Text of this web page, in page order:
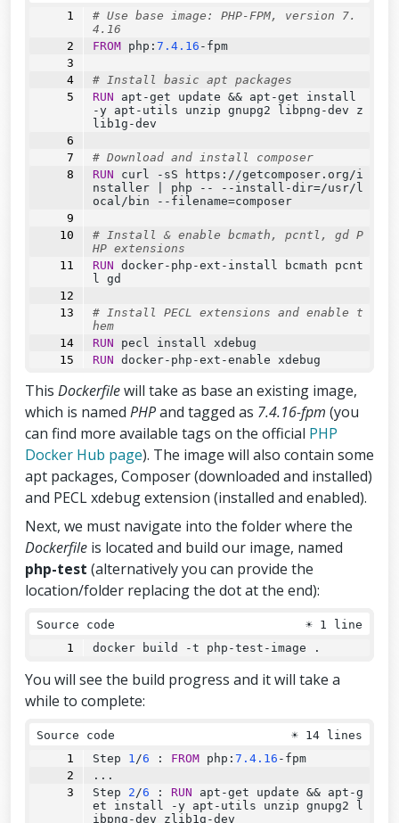
# Use base image: PHP-FPM, version 7.
4.16
FROM php: 7.4.16 -fpm
# Install basic apt packages
RUN apt-get update && apt-get install
-y apt-utils unzip gnupg2 libpng-dev z
lib1g-dev
# Download and install composer
RUN curl -sS https://getcomposer.org/i
nstaller
php -- -- install-dir=/usr/l
ocal/bin
-- filename=composer
# Install & enable bcmath, pcntl, gd P
HP extensions
RUN docker-php-ext-install bcmath pcnt
l gd
# Install PECL extensions and enable t
hem
RUN pecl install xdebug
RUN docker-php-ext-enable xdebug
This Dockerfilewill take as base an existing image,
which is named PHPand tagged as 7.4.16-fpm (you
can find more available tags on the official PHP
Docker Hub page). The image will also contain some
apt packages, Composer (downloaded and installed)
and PECL xdebug extension (installed and enabled).
Next, we must navigate into the folder where the
Dockerfile is located and build our image, named
php-test (alternatively you can provide the
location/folder replacing the dot at the end):
Source code ☀ 1 line
docker build -t php-test-image .
You will see the build progress and it will take a
while to complete:
Source code ☀ 14 lines
Step
1/6 : FROM php: 7.4.16 -fpm
...
Step
2/6 : RUN apt-get update && apt-g
et install -y apt-utils unzip gnupg2 l
ibpng-dev zlib1g-dev